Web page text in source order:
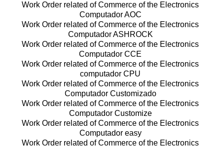
Work Order related of Commerce of the Electronics
Computador AOC
Work Order related of Commerce of the Electronics
Computador ASHROCK
Work Order related of Commerce of the Electronics
Computador CCE
Work Order related of Commerce of the Electronics
computador CPU
Work Order related of Commerce of the Electronics
Computador Customizado
Work Order related of Commerce of the Electronics
Computador Customize
Work Order related of Commerce of the Electronics
Computador easy
Work Order related of Commerce of the Electronics